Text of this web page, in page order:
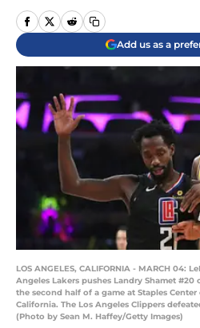
Add us as a
LOS ANGELES, CALIFORNIA - MARCH 04:
Angeles Lakers pushes Landry Shamet
the second half of a game at Staples
California. The Los Angeles Clippers
(Photo by Sean M. Haffey/Getty Images)